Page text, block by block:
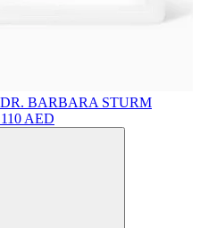
DR. BARBARA STURM
110 AED